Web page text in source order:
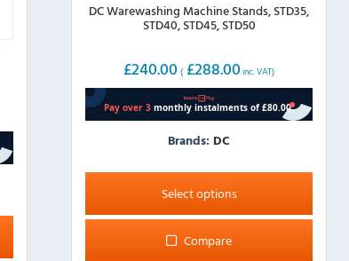
DC Warewashing Machine Stands, STD35,
STD40, STD45, STD50
£240.00 ( £288.00 inc. VAT)
Brands: DC
Select options
This
has
Compare